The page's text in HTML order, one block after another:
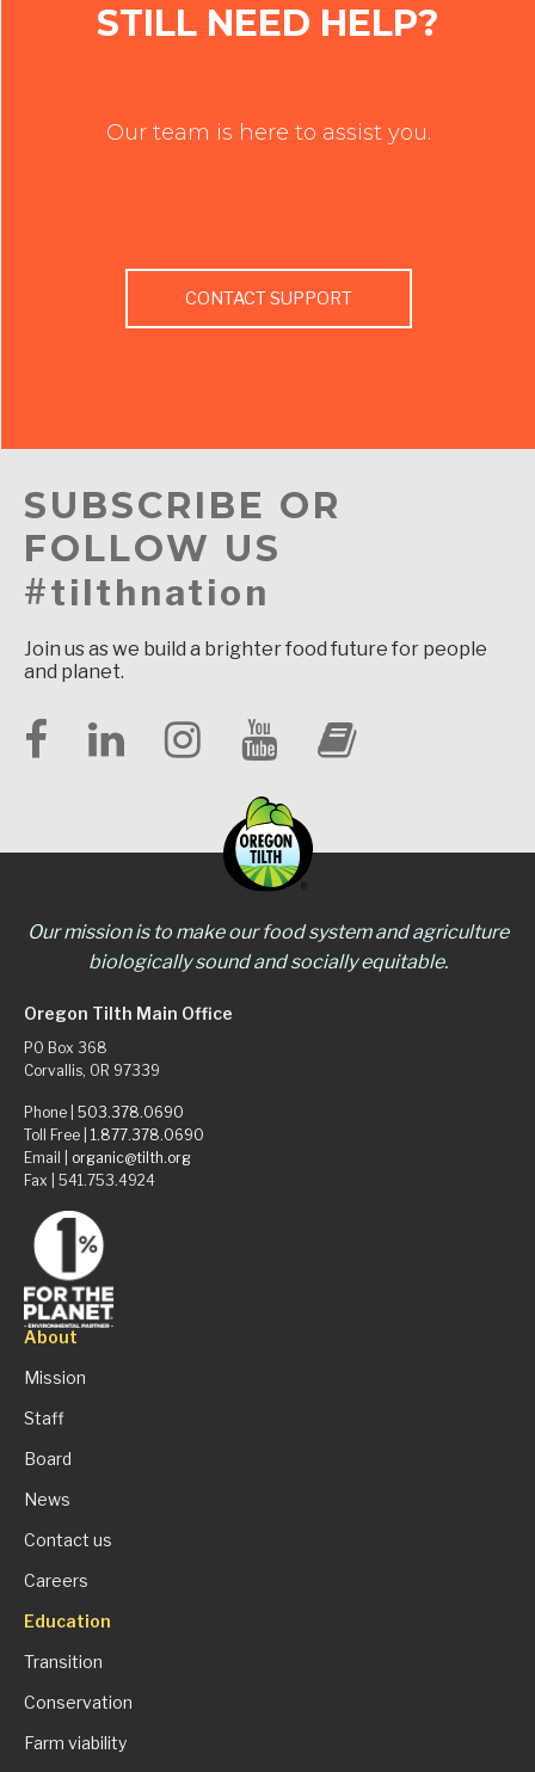
STILL NEED HELP?
Our team is here to assist you.
CONTACT SUPPORT
SUBSCRIBE OR
FOLLOW US
#tilthnation
Join us as we build a brighter food future for people
and planet.
Our mission is to make our food system and agriculture
biologically sound and socially equitable.
Oregon Tilth Main Office
PO Box 368
Corvallis, OR 97339
Phone | 503.378.0690
Toll Free | 1.877.378.0690
Email | organic@tilth.org
Fax | 541.753.4924
About
Mission
Staff
Board
News
Contact us
Careers
Education
Transition
Conservation
Farm viability